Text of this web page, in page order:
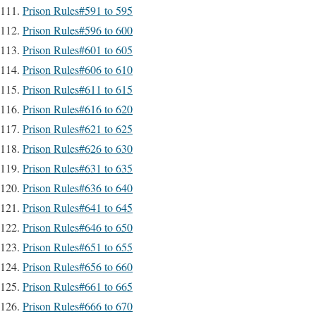
Prison Rules#591 to 595
Prison Rules#596 to 600
Prison Rules#601 to 605
Prison Rules#606 to 610
Prison Rules#611 to 615
Prison Rules#616 to 620
Prison Rules#621 to 625
Prison Rules#626 to 630
Prison Rules#631 to 635
Prison Rules#636 to 640
Prison Rules#641 to 645
Prison Rules#646 to 650
Prison Rules#651 to 655
Prison Rules#656 to 660
Prison Rules#661 to 665
Prison Rules#666 to 670